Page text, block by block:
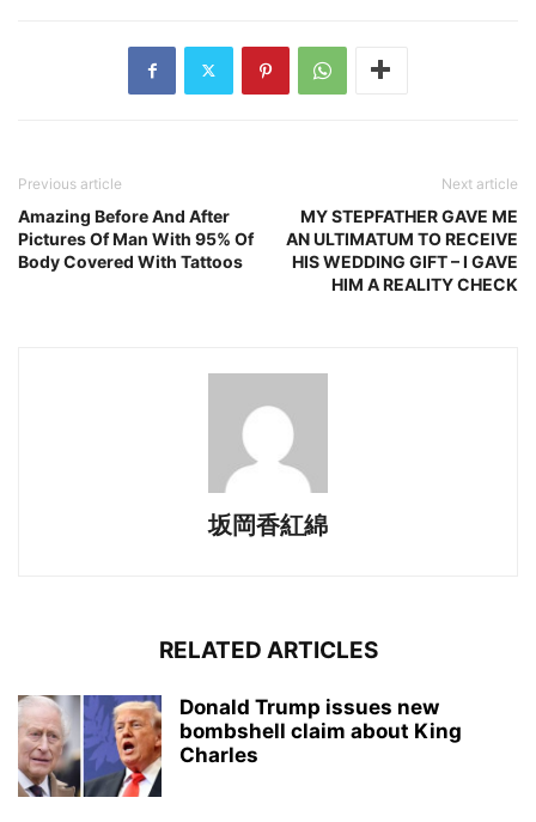
Previous article
Amazing Before And After
Pictures Of Man With 95% Of
Body Covered With Tattoos
Next article
MY STEPFATHER GAVE ME
AN ULTIMATUM TO RECEIVE
HIS WEDDING GIFT – I GAVE
HIM A REALITY CHECK
坂岡香紅綿
RELATED ARTICLES
Donald Trump issues new
bombshell claim about King
Charles